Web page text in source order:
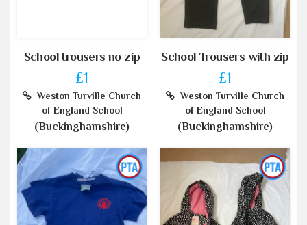
School trousers no zip
£1
Weston Turville Church
of England School
(Buckinghamshire)
School Trousers with zip
£1
Weston Turville Church
of England School
(Buckinghamshire)